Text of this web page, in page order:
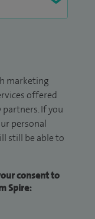
marketing
offered
If you
personal
still be able to
consent to
Spire: